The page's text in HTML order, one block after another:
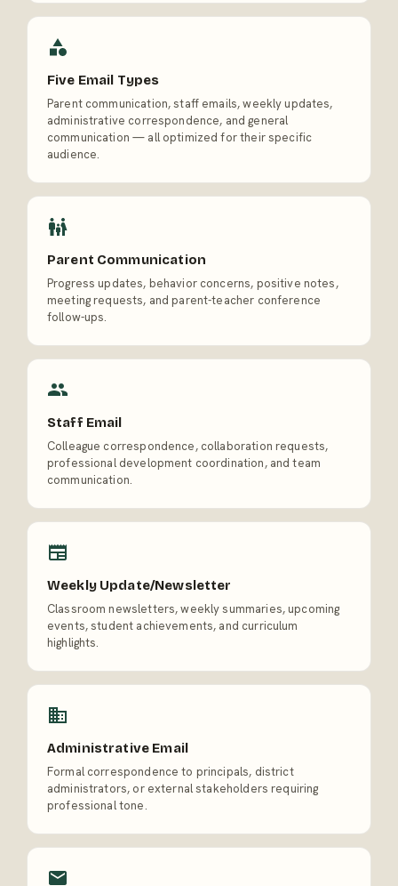
Five Email Types
Parent communication, staff emails, weekly updates,
administrative correspondence, and general
communication — all optimized for their specific
audience.
Parent Communication
Progress updates, behavior concerns, positive notes,
meeting requests, and parent-teacher conference
follow-ups.
Staff Email
Colleague correspondence, collaboration requests,
professional development coordination, and team
communication.
Weekly Update/Newsletter
Classroom newsletters, weekly summaries, upcoming
events, student achievements, and curriculum
highlights.
Administrative Email
Formal correspondence to principals, district
administrators, or external stakeholders requiring
professional tone.